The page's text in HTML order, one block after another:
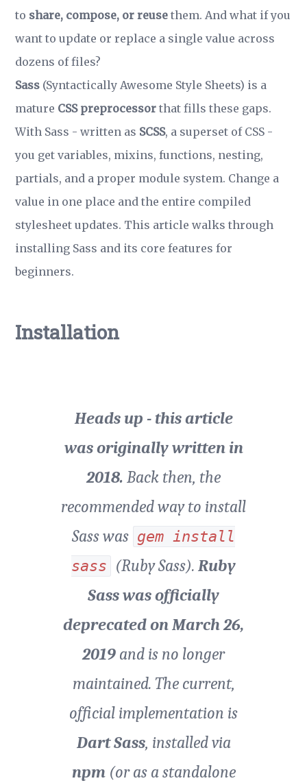
to share, compose, or reuse them. And what if you
want to update or replace a single value across
dozens of files?
Sass (Syntactically Awesome Style Sheets) is a
mature CSS preprocessor that fills these gaps.
With Sass - written as SCSS, a superset of CSS -
you get variables, mixins, functions, nesting,
partials, and a proper module system. Change a
value in one place and the entire compiled
stylesheet updates. This article walks through
installing Sass and its core features for
beginners.
Installation
Heads up - this article
was originally written in
2018. Back then, the
recommended way to install
Sass was gem install
sass (Ruby Sass). Ruby
Sass was officially
deprecated on March 26,
2019 and is no longer
maintained. The current,
official implementation is
Dart Sass, installed via
npm(or as a standalone